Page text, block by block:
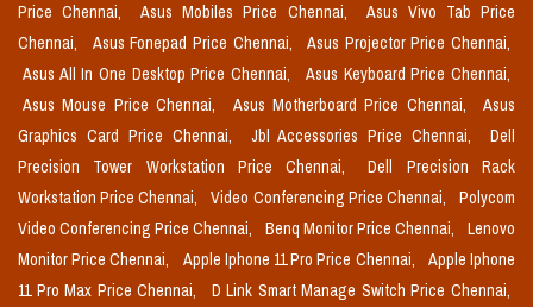
Price Chennai,
Asus Mobiles Price Chennai,
Asus Vivo Tab Price
Chennai,
Asus Fonepad Price Chennai,
Asus Projector Price Chennai,
Asus All In One Desktop Price Chennai,
Asus Keyboard Price Chennai,
Asus Mouse Price Chennai,
Asus Motherboard Price Chennai,
Asus
Graphics Card Price Chennai,
Jbl Accessories Price Chennai,
Dell
Precision Tower Workstation Price Chennai,
Dell Precision Rack
Workstation Price Chennai,
Video Conferencing Price Chennai,
Polycom
Video Conferencing Price Chennai,
Benq Monitor Price Chennai,
Lenovo
Monitor Price Chennai,
Apple Iphone 11 Pro Price Chennai,
Apple Iphone
11 Pro Max Price Chennai,
D Link Smart Manage Switch Price Chennai,